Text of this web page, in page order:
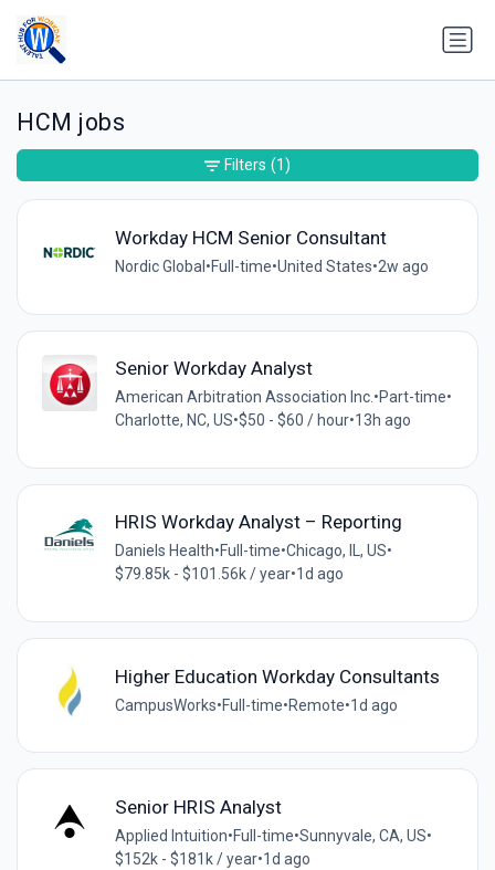
HCM jobs
Workday HCM Senior Consultant
Nordic Global •Full-time•United States•2w ago
Senior Workday Analyst
American Arbitration Association Inc. •Part-time•
Charlotte, NC, US•$50 - $60 / hour•13h ago
HRIS Workday Analyst – Reporting
Daniels Health•Full-time•Chicago, IL, US•
$79.85k - $101.56k / year•1d ago
Higher Education Workday Consultants
CampusWorks•Full-time•Remote•1d ago
Senior HRIS Analyst
Applied Intuition•Full-time•Sunnyvale, CA, US•
$152k - $181k / year•1d ago
Filters (1)